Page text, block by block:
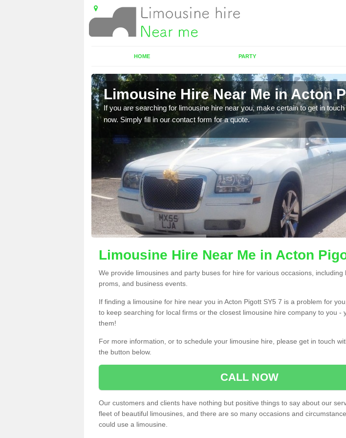
HOME PARTY
Limousine Hire Near Me in Acton
If you are searching for limousine hire near you, make certain to get in
now. Simply fill in our contact form for a quote.
Limousine Hire Near Me in Acton
We provide limousines and party buses for hire for various occasions, including
proms, and business events.
If finding a limousine for hire near you in Acton Pigott SY5 7 is a problem for
to keep searching for local firms or the closest limousine hire company to you -
them!
For more information, or to schedule your limousine hire, please get in touch
the button below.
CALL NOW
Our customers and clients have nothing but positive things to say about our
fleet of beautiful limousines, and there are so many occasions and
could use a limousine.